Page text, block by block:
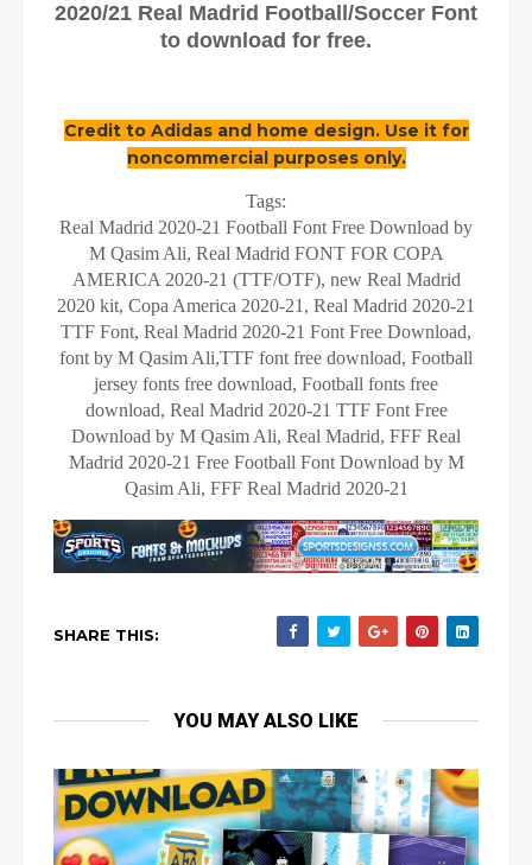
2020/21 Real Madrid Football/Soccer Font
to download for free.
Credit to Adidas and home design. Use it for
noncommercial purposes only.
Tags:
Real Madrid 2020-21 Football Font Free Download by
M Qasim Ali, Real Madrid FONT FOR COPA
AMERICA 2020-21 (TTF/OTF), new Real Madrid
2020 kit, Copa America 2020-21, Real Madrid 2020-21
TTF Font, Real Madrid 2020-21 Font Free Download,
font by M Qasim Ali,TTF font free download, Football
jersey fonts free download, Football fonts free
download, Real Madrid 2020-21 TTF Font Free
Download by M Qasim Ali, Real Madrid, FFF Real
Madrid 2020-21 Free Football Font Download by M
Qasim Ali, FFF Real Madrid 2020-21
SHARE THIS:
YOU MAY ALSO LIKE